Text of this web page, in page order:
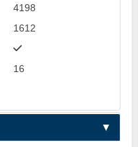
4198
1612
16